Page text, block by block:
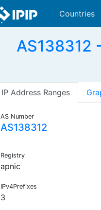
Countries
AS138312
IP Address Ranges
AS Number
AS138312
Registry
apnic
IPv4Prefixes
3